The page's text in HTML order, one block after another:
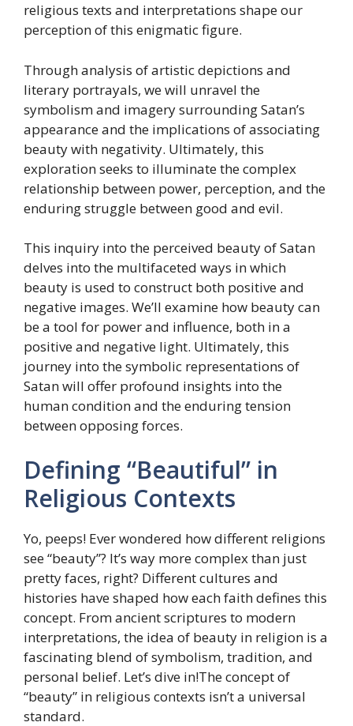
religious texts and interpretations shape our
perception of this enigmatic figure.
Through analysis of artistic depictions and
literary portrayals, we will unravel the
symbolism and imagery surrounding Satan’s
appearance and the implications of associating
beauty with negativity. Ultimately, this
exploration seeks to illuminate the complex
relationship between power, perception, and the
enduring struggle between good and evil.
This inquiry into the perceived beauty of Satan
delves into the multifaceted ways in which
beauty is used to construct both positive and
negative images. We’ll examine how beauty can
be a tool for power and influence, both in a
positive and negative light. Ultimately, this
journey into the symbolic representations of
Satan will offer profound insights into the
human condition and the enduring tension
between opposing forces.
Defining “Beautiful” in
Religious Contexts
Yo, peeps! Ever wondered how different religions
see “beauty”? It’s way more complex than just
pretty faces, right? Different cultures and
histories have shaped how each faith defines this
concept. From ancient scriptures to modern
interpretations, the idea of beauty in religion is a
fascinating blend of symbolism, tradition, and
personal belief. Let’s dive in!The concept of
“beauty” in religious contexts isn’t a universal
standard.